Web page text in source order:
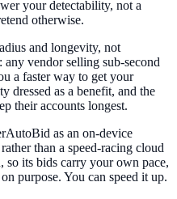
your detectability, not a
otherwise.
and longevity, not
vendor selling sub-second
a faster way to get your
dressed as a benefit, and the
their accounts longest.
as an on-device
than a speed-racing cloud
so its bids carry your own pace,
purpose. You can speed it up.